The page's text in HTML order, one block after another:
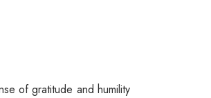
of gratitude and humility